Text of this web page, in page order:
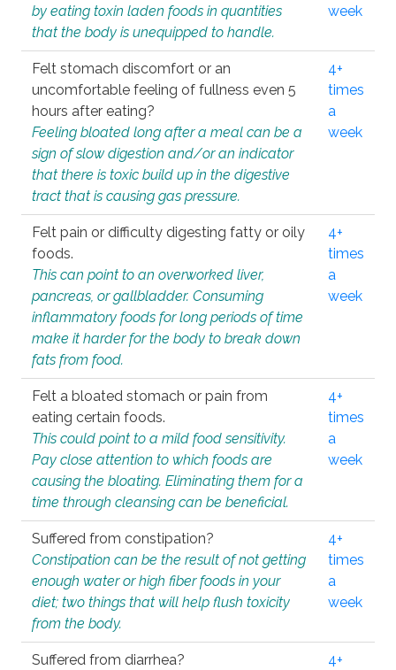
by eating toxin laden foods in quantities
that the body is unequipped to handle.
week
Felt stomach discomfort or an
uncomfortable feeling of fullness even 5
hours after eating?
Feeling bloated long after a meal can be a
sign of slow digestion and/or an indicator
that there is toxic build up in the digestive
tract that is causing gas pressure.
4+
times
a
week
Felt pain or difficulty digesting fatty or oily
foods.
This can point to an overworked liver,
pancreas, or gallbladder. Consuming
inflammatory foods for long periods of time
make it harder for the body to break down
fats from food.
4+
times
a
week
Felt a bloated stomach or pain from
eating certain foods.
This could point to a mild food sensitivity.
Pay close attention to which foods are
causing the bloating. Eliminating them for a
time through cleansing can be beneficial.
4+
times
a
week
Suffered from constipation?
Constipation can be the result of not getting
enough water or high fiber foods in your
diet; two things that will help flush toxicity
from the body.
4+
times
a
week
Suffered from diarrhea?
4+